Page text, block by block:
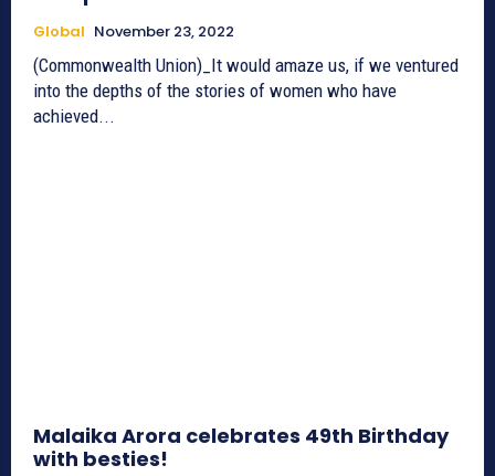
Global November 23, 2022
(Commonwealth Union)_It would amaze us, if we ventured
into the depths of the stories of women who have
achieved...
Malaika Arora celebrates 49th Birthday
with besties!